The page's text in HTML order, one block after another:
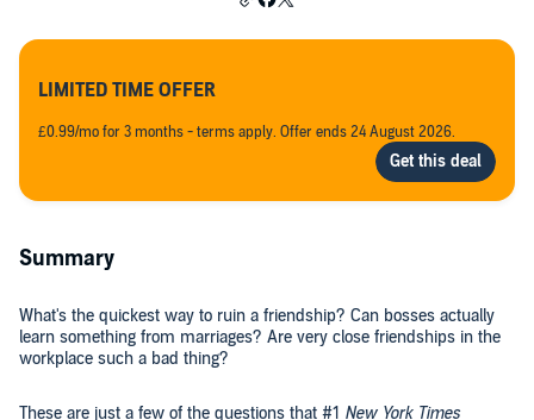
LIMITED TIME OFFER
£0.99/mo for 3 months - terms apply. Offer ends 24 August 2026.
Summary
What's the quickest way to ruin a friendship? Can bosses actually
learn something from marriages? Are very close friendships in the
workplace such a bad thing?
These are just a few of the questions that #1 New York Times